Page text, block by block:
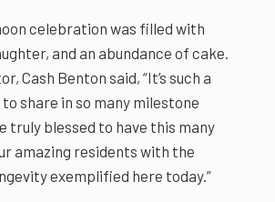
celebration was filled with
and an abundance of cake.
Cash Benton said, “It’s such a
share in so many milestone
truly blessed to have this many
amazing residents with the
exemplified here today.”